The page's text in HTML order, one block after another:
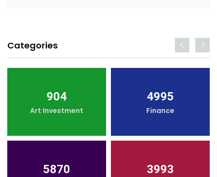
Categories
904
Art Investment
4995
Finance
5870 3993